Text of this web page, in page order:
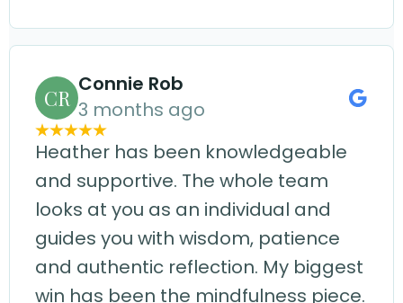
CR
Connie Rob
3 months ago
Heather has been knowledgeable
and supportive. The whole team
looks at you as an individual and
guides you with wisdom, patience
and authentic reflection. My biggest
win has been the mindfulness piece.